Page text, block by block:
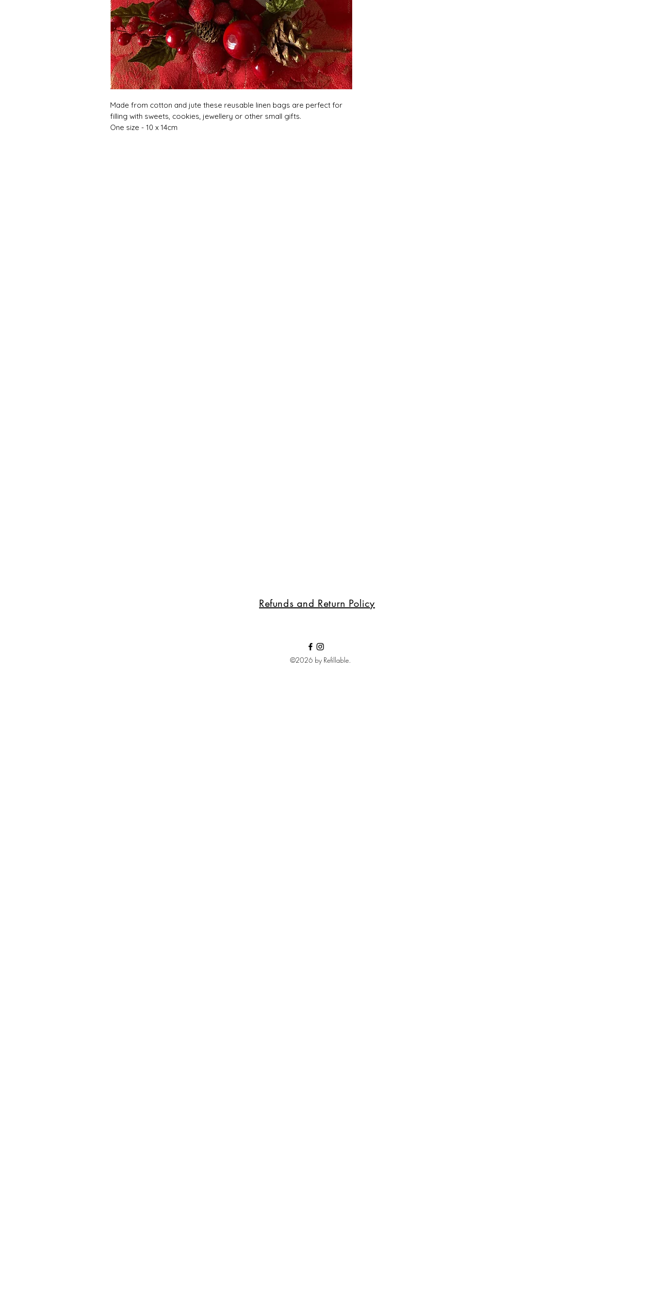
Made from cotton and jute these reusable linen bags are perfect for
filling with sweets, cookies, jewellery or other small gifts.
One size - 10 x 14cm
Refunds and Return Policy
©2026 by Refillable.